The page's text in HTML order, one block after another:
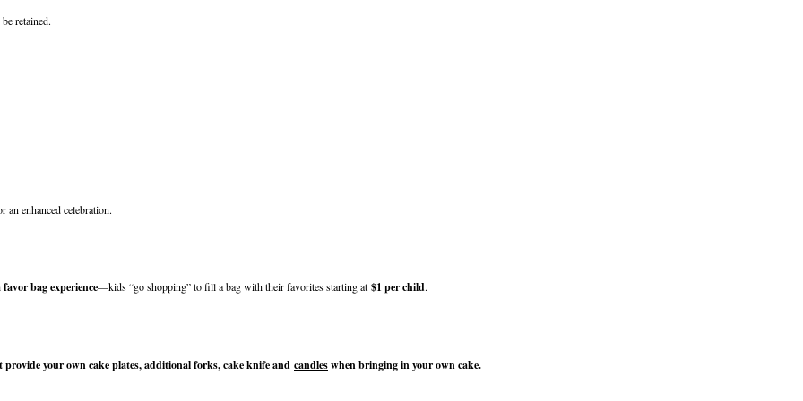
retained.
an enhanced celebration.
favor bag experience—kids “go shopping” to fill a bag with their favorites starting at $1 per child.
provide your own cake plates, additional forks, cake knife and candles when bringing in your own cake.